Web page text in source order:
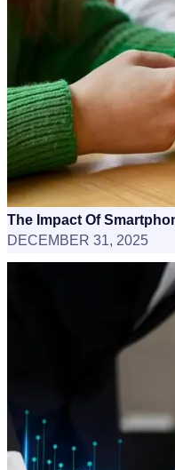
The Impact Of
DECEMBER 31, 2025